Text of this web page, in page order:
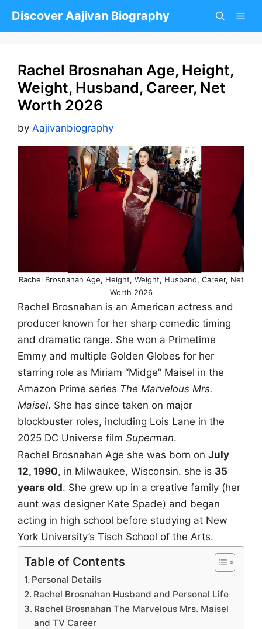
Discover Aajivan Biography
Rachel Brosnahan Age, Height,
Weight, Husband, Career, Net
Worth 2026
by Aajivanbiography
Rachel Brosnahan Age, Height, Weight, Husband, Career, Net
Worth 2026
Rachel Brosnahan is an American actress and
producer known for her sharp comedic timing
and dramatic range. She won a Primetime
Emmy and multiple Golden Globes for her
starring role as Miriam “Midge” Maisel in the
Amazon Prime series The Marvelous Mrs.
Maisel. She has since taken on major
blockbuster roles, including Lois Lane in the
2025 DC Universe film Superman.
Rachel Brosnahan Age she was born on July
12, 1990, in Milwaukee, Wisconsin. she is 35
years old. She grew up in a creative family (her
aunt was designer Kate Spade) and began
acting in high school before studying at New
York University’s Tisch School of the Arts.
Table of Contents
Personal Details
Rachel Brosnahan Husband and Personal Life
Rachel Brosnahan The Marvelous Mrs. Maisel
and TV Career